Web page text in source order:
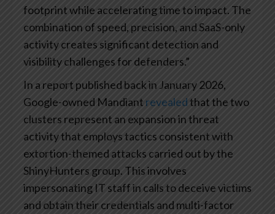
footprint while accelerating time to impact. The
combination of speed, precision, and SaaS-only
activity creates significant detection and
visibility challenges for defenders.”
In a report published back in January 2026,
Google-owned Mandiant revealedthat the two
clusters represent an expansion in threat
activity that employs tactics consistent with
extortion-themed attacks carried out by the
ShinyHunters group. This involves
impersonating IT staff in calls to deceive victims
and obtain their credentials and multi-factor